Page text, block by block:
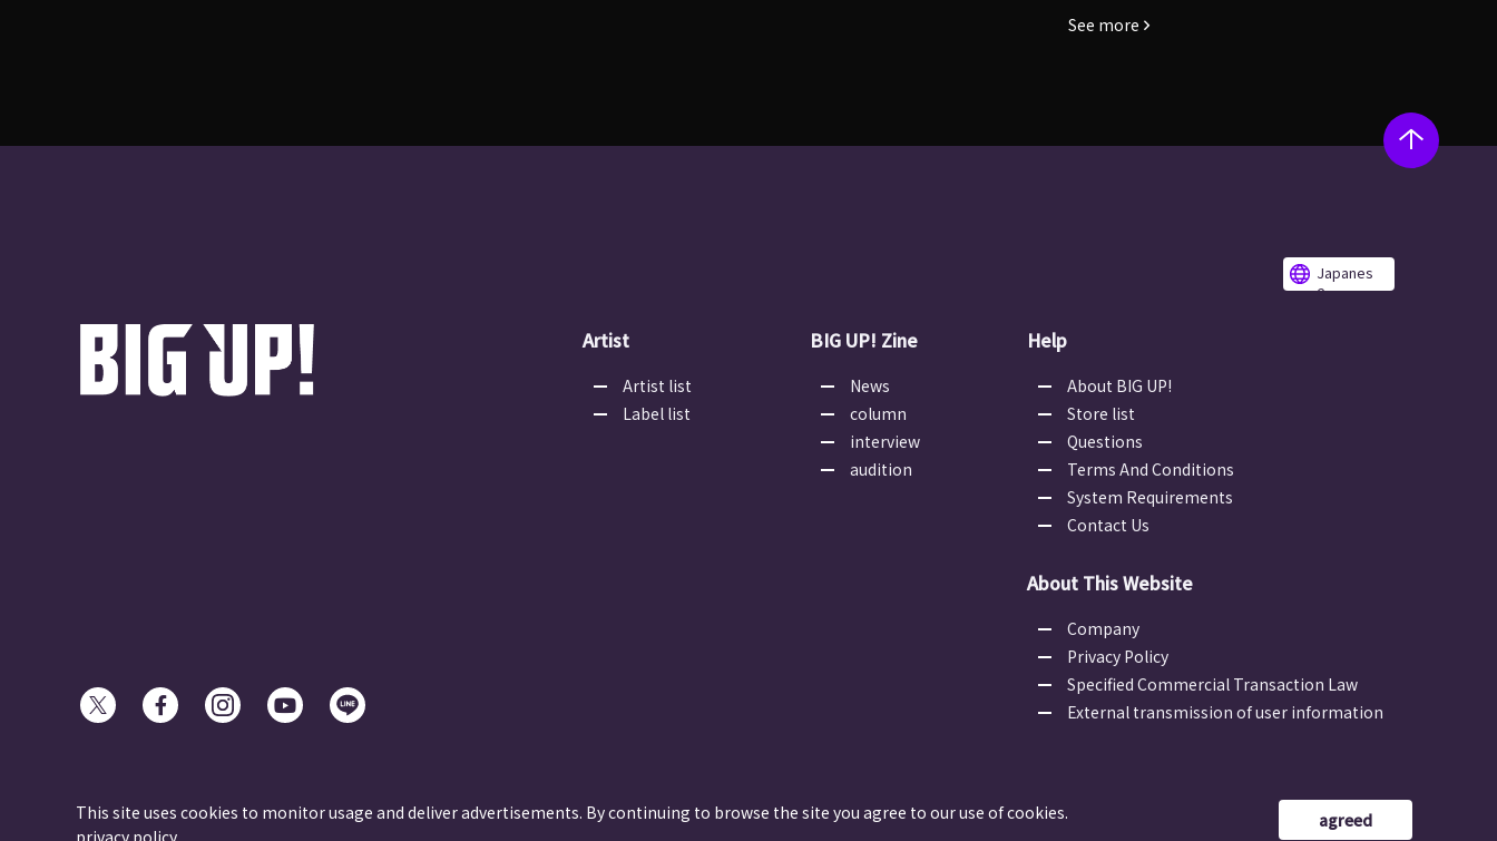
See more
Japanes
e
Artist
Artist list
Label list
BIG UP! Zine
News
column
interview
audition
Help
About BIG UP!
Store list
Questions
Terms And Conditions
System Requirements
Contact Us
About This Website
Company
Privacy Policy
Specified Commercial Transaction Law
External transmission of user information
This site uses cookies to monitor usage and deliver advertisements. By continuing to browse the site you agree to our use of cookies.
privacy policy
agreed